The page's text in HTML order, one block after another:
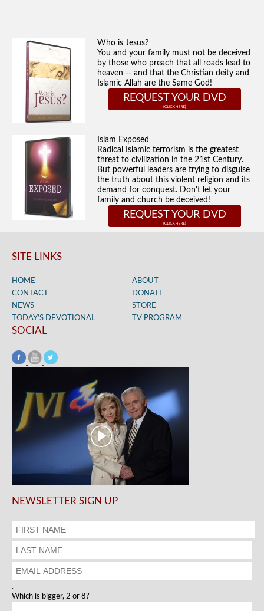
Who is Jesus?
You and your family must not be deceived
by those who preach that all roads lead to
heaven -- and that the Christian deity and
Islamic Allah are the Same God!
REQUEST YOUR DVD
Islam Exposed
Radical Islamic terrorism is the greatest
threat to civilization in the 21st Century.
But powerful leaders are trying to disguise
the truth about this violent religion and its
demand for conquest. Don't let your
family and church be deceived!
REQUEST YOUR DVD
SITE LINKS
HOME
ABOUT
CONTACT
DONATE
NEWS
STORE
TODAY’S DEVOTIONAL
TV PROGRAM
SOCIAL
NEWSLETTER SIGN UP
.
Which is bigger, 2 or 8?